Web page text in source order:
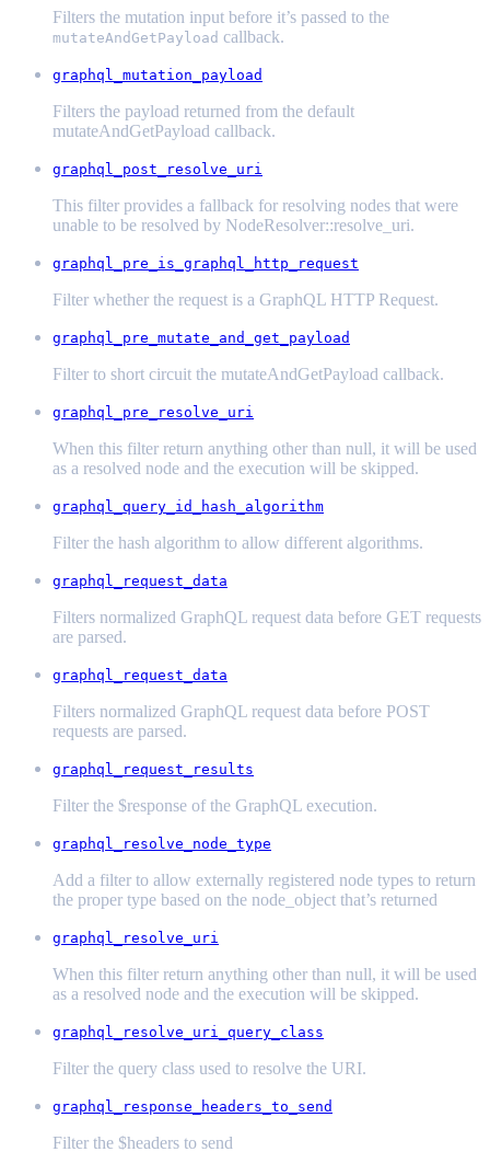
Filters the mutation input before it’s passed to the
mutateAndGetPayload callback.
graphql_mutation_payload
Filters the payload returned from the default
mutateAndGetPayload callback.
graphql_post_resolve_uri
This filter provides a fallback for resolving nodes that were
unable to be resolved by NodeResolver::resolve_uri.
graphql_pre_is_graphql_http_request
Filter whether the request is a GraphQL HTTP Request.
graphql_pre_mutate_and_get_payload
Filter to short circuit the mutateAndGetPayload callback.
graphql_pre_resolve_uri
When this filter return anything other than null, it will be used
as a resolved node and the execution will be skipped.
graphql_query_id_hash_algorithm
Filter the hash algorithm to allow different algorithms.
graphql_request_data
Filters normalized GraphQL request data before GET requests
are parsed.
graphql_request_data
Filters normalized GraphQL request data before POST
requests are parsed.
graphql_request_results
Filter the $response of the GraphQL execution.
graphql_resolve_node_type
Add a filter to allow externally registered node types to return
the proper type based on the node_object that’s returned
graphql_resolve_uri
When this filter return anything other than null, it will be used
as a resolved node and the execution will be skipped.
graphql_resolve_uri_query_class
Filter the query class used to resolve the URI.
graphql_response_headers_to_send
Filter the $headers to send